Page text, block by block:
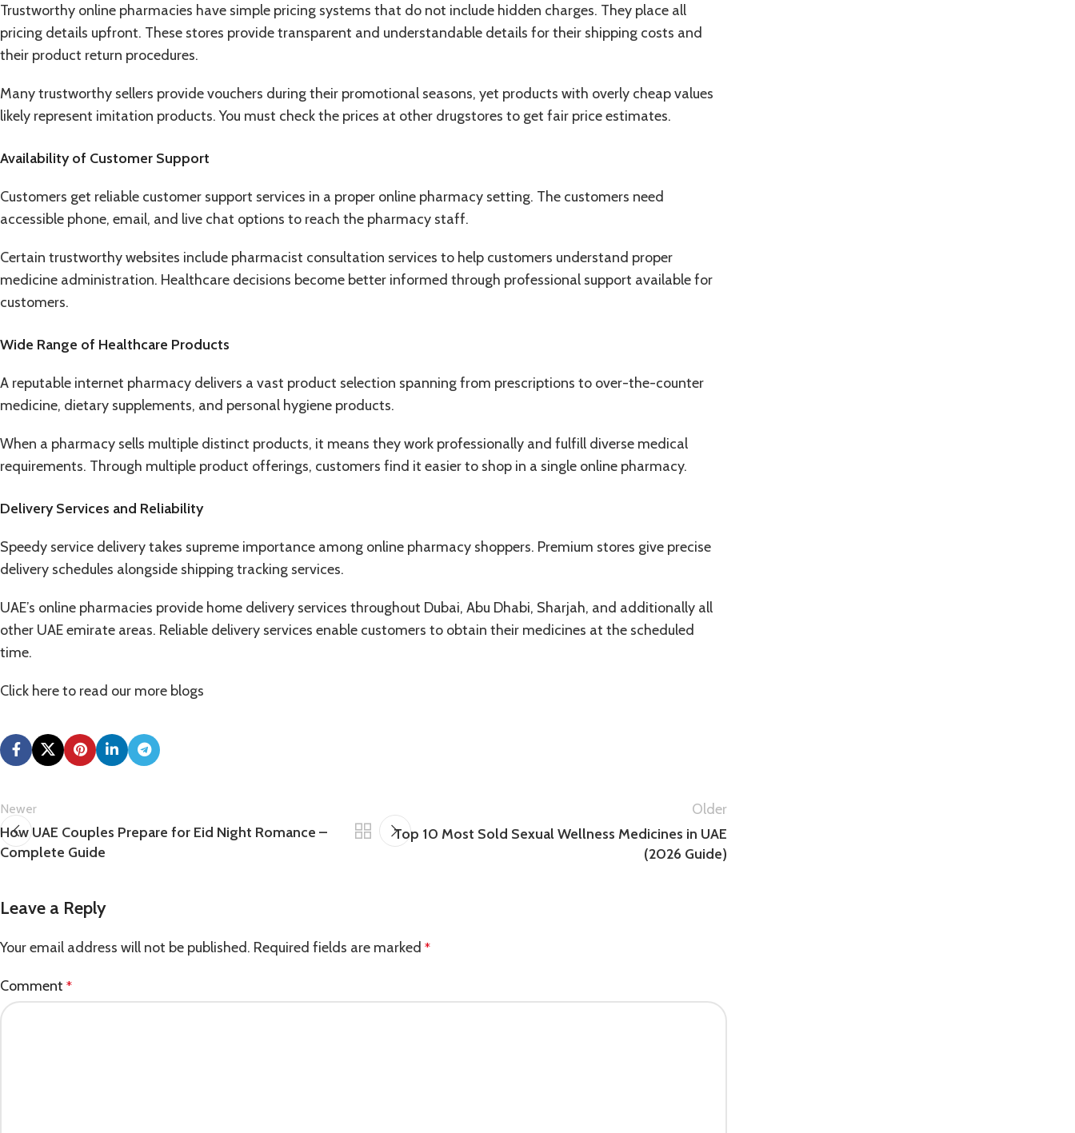
Trustworthy online pharmacies have simple pricing systems that do not include hidden charges. They place all
pricing details upfront. These stores provide transparent and understandable details for their shipping costs and
their product return procedures.
Many trustworthy sellers provide vouchers during their promotional seasons, yet products with overly cheap values
likely represent imitation products. You must check the prices at other drugstores to get fair price estimates.
Availability of Customer Support
Customers get reliable customer support services in a proper online pharmacy setting. The customers need
accessible phone, email, and live chat options to reach the pharmacy staff.
Certain trustworthy websites include pharmacist consultation services to help customers understand proper
medicine administration. Healthcare decisions become better informed through professional support available for
customers.
Wide Range of Healthcare Products
A reputable internet pharmacy delivers a vast product selection spanning from prescriptions to over-the-counter
medicine, dietary supplements, and personal hygiene products.
When a pharmacy sells multiple distinct products, it means they work professionally and fulfill diverse medical
requirements. Through multiple product offerings, customers find it easier to shop in a single online pharmacy.
Delivery Services and Reliability
Speedy service delivery takes supreme importance among online pharmacy shoppers. Premium stores give precise
delivery schedules alongside shipping tracking services.
UAE’s online pharmacies provide home delivery services throughout Dubai, Abu Dhabi, Sharjah, and additionally all
other UAE emirate areas. Reliable delivery services enable customers to obtain their medicines at the scheduled
time.
Click here to read our more blogs
Newer
How UAE Couples Prepare for Eid Night Romance –
Complete Guide
Older
Top 10 Most Sold Sexual Wellness Medicines in UAE
(2026 Guide)
Leave a Reply
Your email address will not be published. Required fields are marked *
Comment *